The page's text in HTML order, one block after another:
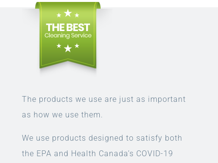
The products we use are just as important
as how we use them.
We use products designed to satisfy both
the EPA and Health Canada’s COVID-19